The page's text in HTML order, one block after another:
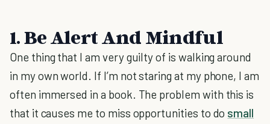
1. Be Alert And Mindful
One thing that I am very guilty of is walking around
in my own world. If I’m not staring at my phone, I am
often immersed in a book. The problem with this is
that it causes me to miss opportunities to do small